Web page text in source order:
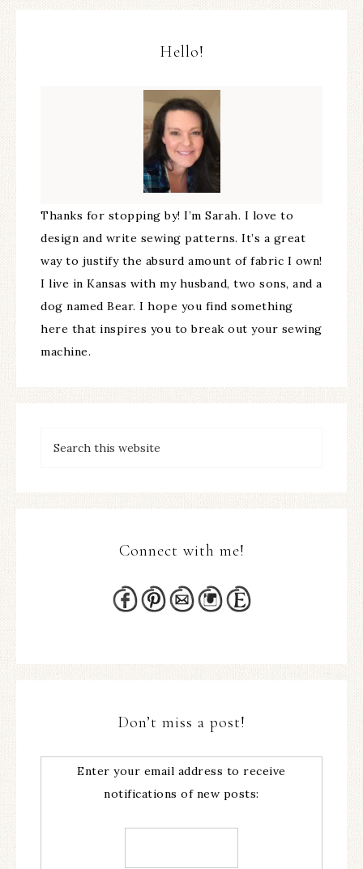
Hello!
Thanks for stopping by! I’m Sarah. I love to
design and write sewing patterns. It’s a great
way to justify the absurd amount of fabric I own!
I live in Kansas with my husband, two sons, and a
dog named Bear. I hope you find something
here that inspires you to break out your sewing
machine.
Connect with me!
Don’t miss a post!
Enter your email address to receive
notifications of new posts: